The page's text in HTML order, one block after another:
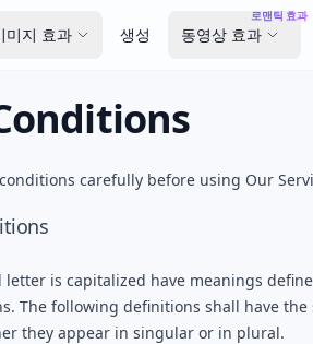
미지 효과 생성 동영상 효과
로맨틱 효과
carefully before using Our
is capitalized have meanings
The following definitions shall have the
they appear in singular or in plural.